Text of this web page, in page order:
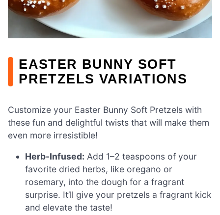
EASTER BUNNY SOFT
PRETZELS VARIATIONS
Customize your Easter Bunny Soft Pretzels with
these fun and delightful twists that will make them
even more irresistible!
Herb-Infused: Add 1–2 teaspoons of your
favorite dried herbs, like oregano or
rosemary, into the dough for a fragrant
surprise. It’ll give your pretzels a fragrant kick
and elevate the taste!